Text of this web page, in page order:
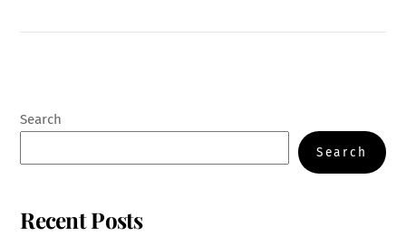
Search
Search
Recent Posts